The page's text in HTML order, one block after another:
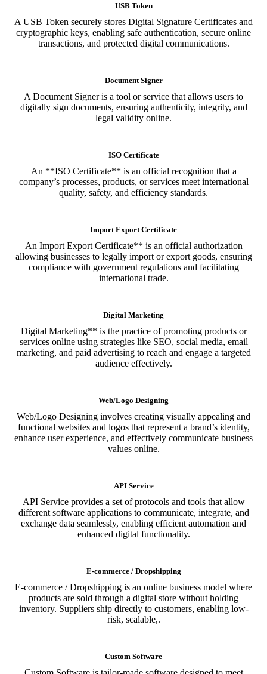
USB Token
A USB Token securely stores Digital Signature Certificates and
cryptographic keys, enabling safe authentication, secure online
transactions, and protected digital communications.
Document Signer
A Document Signer is a tool or service that allows users to
digitally sign documents, ensuring authenticity, integrity, and
legal validity online.
ISO Certificate
An **ISO Certificate** is an official recognition that a
company’s processes, products, or services meet international
quality, safety, and efficiency standards.
Import Export Certificate
An Import Export Certificate** is an official authorization
allowing businesses to legally import or export goods, ensuring
compliance with government regulations and facilitating
international trade.
Digital Marketing
Digital Marketing** is the practice of promoting products or
services online using strategies like SEO, social media, email
marketing, and paid advertising to reach and engage a targeted
audience effectively.
Web/Logo Designing
Web/Logo Designing involves creating visually appealing and
functional websites and logos that represent a brand’s identity,
enhance user experience, and effectively communicate business
values online.
API Service
API Service provides a set of protocols and tools that allow
different software applications to communicate, integrate, and
exchange data seamlessly, enabling efficient automation and
enhanced digital functionality.
E-commerce / Dropshipping
E-commerce / Dropshipping is an online business model where
products are sold through a digital store without holding
inventory. Suppliers ship directly to customers, enabling low-
risk, scalable,.
Custom Software